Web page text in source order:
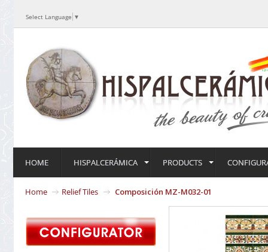
Select Language ▼
HOME HISPALCERÁMICA PRODUCTS
Home Relief Tiles Composición MZ-M032-01